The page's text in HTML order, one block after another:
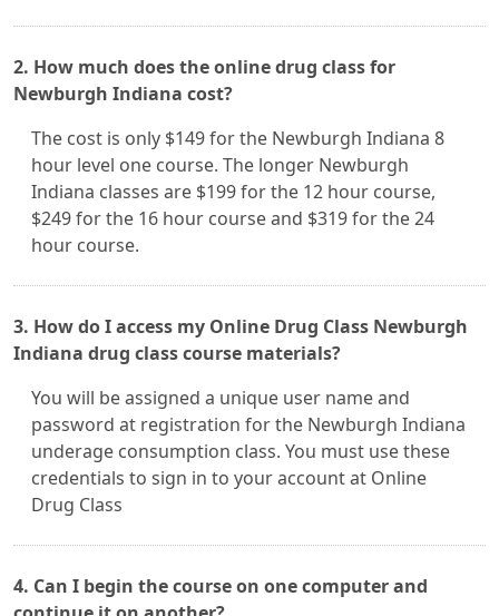
2. How much does the online drug class for
Newburgh Indiana cost?
The cost is only $149 for the Newburgh Indiana 8
hour level one course. The longer Newburgh
Indiana classes are $199 for the 12 hour course,
$249 for the 16 hour course and $319 for the 24
hour course.
3. How do I access my Online Drug Class Newburgh
Indiana drug class course materials?
You will be assigned a unique user name and
password at registration for the Newburgh Indiana
underage consumption class. You must use these
credentials to sign in to your account at Online
Drug Class
4. Can I begin the course on one computer and